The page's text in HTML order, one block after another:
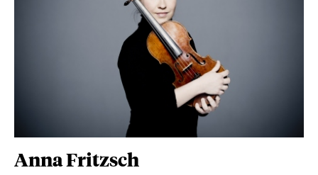
Anna Fritzsch